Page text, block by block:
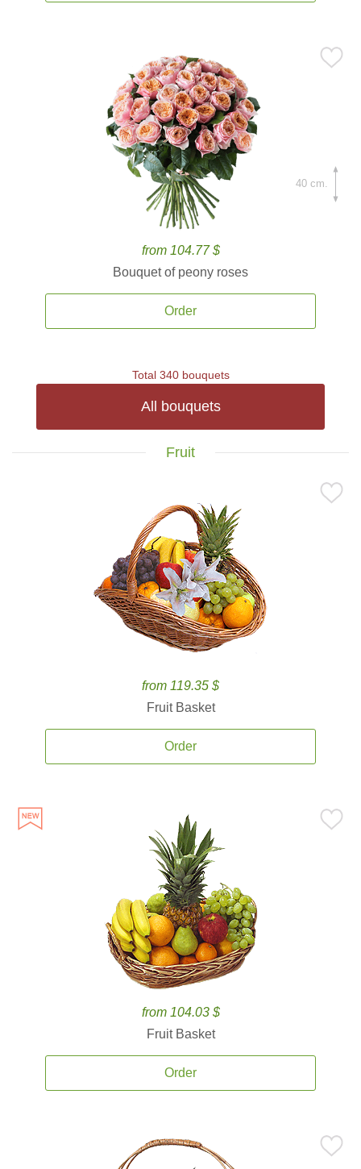
from 104.77 $
Bouquet of peony roses
Order
40 cm.
Total 340 bouquets
All bouquets
Fruit
from 119.35 $
Fruit Basket
Order
from 104.03 $
Fruit Basket
Order